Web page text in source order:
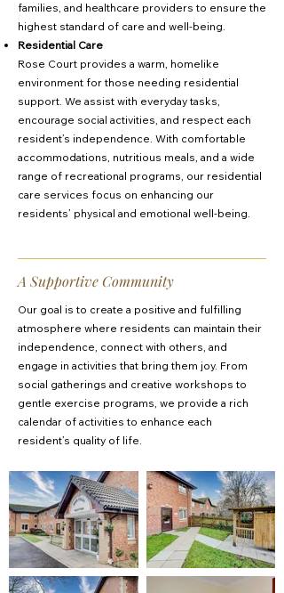
families, and healthcare providers to ensure the
highest standard of care and well-being.
Residential Care
Rose Court provides a warm, homelike
environment for those needing residential
support. We assist with everyday tasks,
encourage social activities, and respect each
resident’s independence. With comfortable
accommodations, nutritious meals, and a wide
range of recreational programs, our residential
care services focus on enhancing our
residents’ physical and emotional well-being.
A Supportive Community
Our goal is to create a positive and fulfilling
atmosphere where residents can maintain their
independence, connect with others, and
engage in activities that bring them joy. From
social gatherings and creative workshops to
gentle exercise programs, we provide a rich
calendar of activities to enhance each
resident’s quality of life.